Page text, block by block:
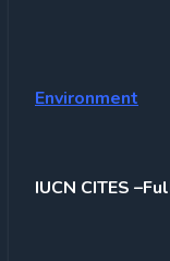
Environment
IUCN CITES